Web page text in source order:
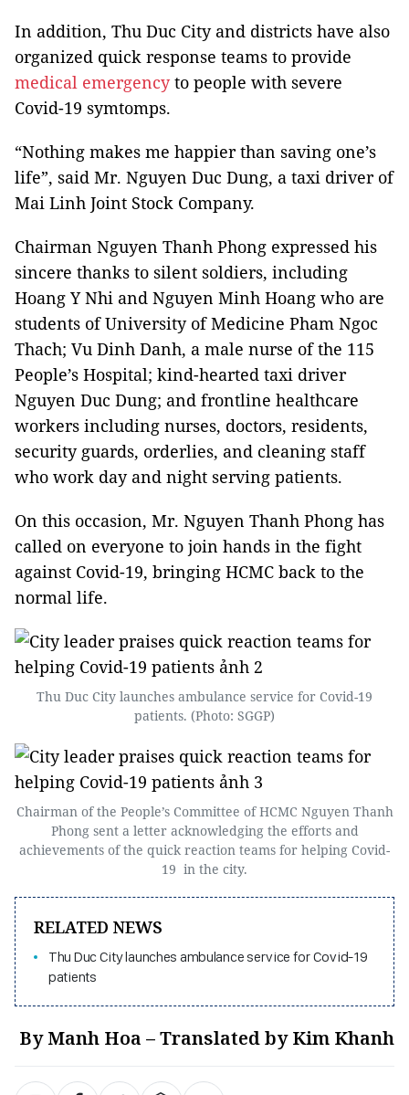
In addition, Thu Duc City and districts have also
organized quick response teams to provide
medical emergencyto people with severe
Covid-19 symtomps.
“Nothing makes me happier than saving one’s
life”, said Mr. Nguyen Duc Dung, a taxi driver of
Mai Linh Joint Stock Company.
Chairman Nguyen Thanh Phong expressed his
sincere thanks to silent soldiers, including
Hoang Y Nhi and Nguyen Minh Hoang who are
students of University of Medicine Pham Ngoc
Thach; Vu Dinh Danh, a male nurse of the 115
People’s Hospital; kind-hearted taxi driver
Nguyen Duc Dung; and frontline healthcare
workers including nurses, doctors, residents,
security guards, orderlies, and cleaning staff
who work day and night serving patients.
On this occasion, Mr. Nguyen Thanh Phong has
called on everyone to join hands in the fight
against Covid-19, bringing HCMC back to the
normal life.
Thu Duc City launches ambulance service for Covid-19
patients. (Photo: SGGP)
Chairman of the People’s Committee of HCMC Nguyen Thanh
Phong sent a letter acknowledging the efforts and
achievements of the quick reaction teams for helping Covid-
19 in the city.
RELATED NEWS
Thu Duc City launches ambulance service for Covid-19
patients
By Manh Hoa – Translated by Kim Khanh